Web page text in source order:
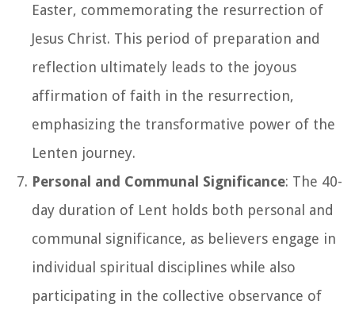
Easter, commemorating the resurrection of
Jesus Christ. This period of preparation and
reflection ultimately leads to the joyous
affirmation of faith in the resurrection,
emphasizing the transformative power of the
Lenten journey.
Personal and Communal Significance: The 40-
day duration of Lent holds both personal and
communal significance, as believers engage in
individual spiritual disciplines while also
participating in the collective observance of